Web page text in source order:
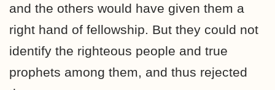
and the others would have given them a
right hand of fellowship. But they could not
identify the righteous people and true
prophets among them, and thus rejected